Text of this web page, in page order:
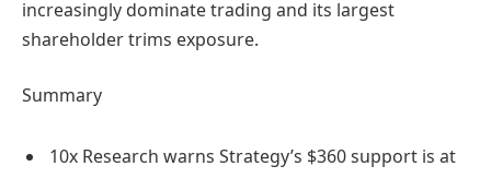
increasingly dominate trading and its largest
shareholder trims exposure.
Summary
10x Research warns Strategy’s $360 support is at